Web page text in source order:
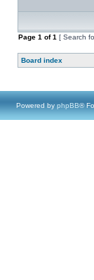
Page 1 of1 [ Search
Board index
Powered by phpBB®